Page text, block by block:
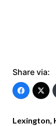
Share via:
Lexington,